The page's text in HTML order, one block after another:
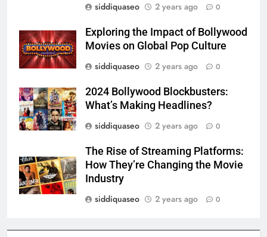
siddiquaseo
2 years ago 0
Exploring the Impact of Bollywood
Movies on Global Pop Culture
siddiquaseo
2 years ago 0
2024 Bollywood Blockbusters:
What’s Making Headlines?
siddiquaseo
2 years ago 0
The Rise of Streaming Platforms:
How They’re Changing the Movie
Industry
siddiquaseo
2 years ago 0